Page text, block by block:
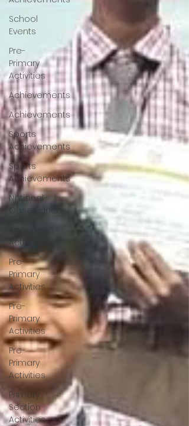
School
Events
Pre-
Primary
Activities
Achievements
Achievements
Sports
Achievements
Sports
Achievements
National
Observances
Activities
Pre-
Primary
Activities
Pre-
Primary
Activities
Pre-
Primary
Activities
Primary
Section
Activities